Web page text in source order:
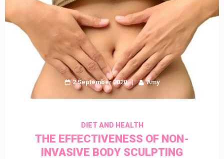
2 September 2020 Amy
DIET AND HEALTH
THE EFFECTIVENESS OF NON-
INVASIVE BODY SCULPTING